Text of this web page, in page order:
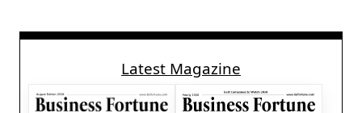
Latest Magazine